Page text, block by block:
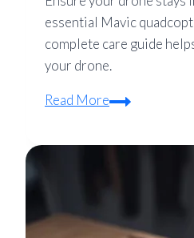
essential Mavic
complete care guide
your drone.
Read MoreMavic
Maintenance
It